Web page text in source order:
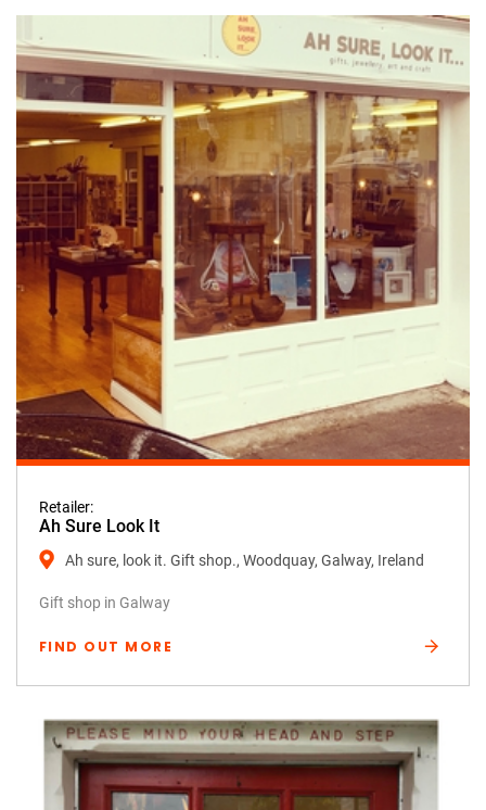
Retailer:
Ah Sure Look It
Ah sure, look it. Gift shop., Woodquay, Galway, Ireland
Gift shop in Galway
FIND OUT MORE